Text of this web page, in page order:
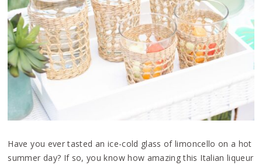
Have you ever tasted an ice-cold glass of limoncello on a hot
summer day? If so, you know how amazing this Italian liqueur